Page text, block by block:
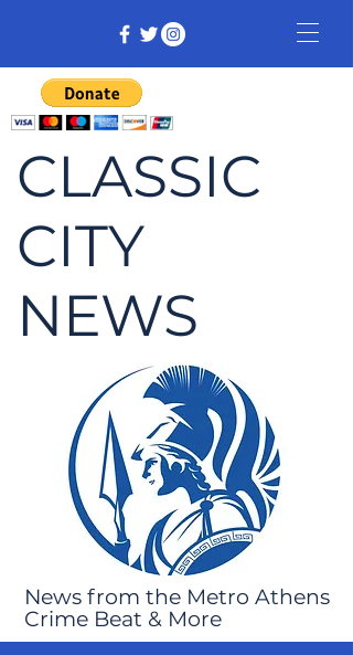
CLASSIC
CITY
NEWS
News from the Metro Athens
Crime Beat & More